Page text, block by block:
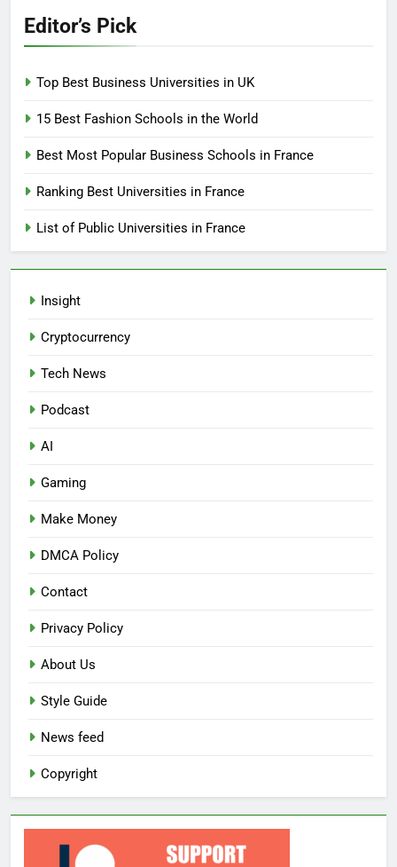
Editor’s Pick
Top Best Business Universities in UK
15 Best Fashion Schools in the World
Best Most Popular Business Schools in France
Ranking Best Universities in France
List of Public Universities in France
Insight
Cryptocurrency
Tech News
Podcast
AI
Gaming
Make Money
DMCA Policy
Contact
Privacy Policy
About Us
Style Guide
News feed
Copyright